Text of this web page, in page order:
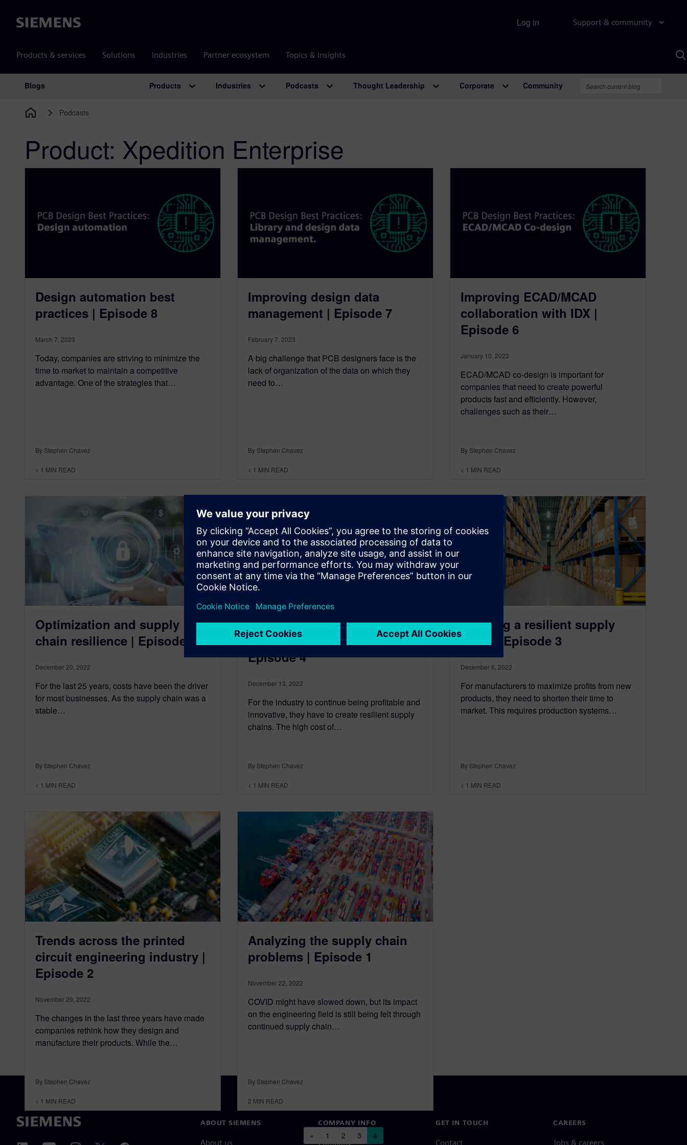
Siemens Support & community
Products & services Solutions Industries Partner ecosystem Topics & insights
Log in
Main Navigation
Blogs Products Industries Podcasts Thought Leadership Corporate Community
Podcasts
Product: Xpedition Enterprise
Design automation best
practices | Episode 8
March 7, 2023
Today, companies are striving to minimize the
time to market to maintain a competitive
advantage. One of the strategies that…
By Stephen Chavez
< 1 MIN READ
Improving design data
management | Episode 7
February 7, 2023
A big challenge that PCB designers face is the
lack of organization of the data on which they
need to…
By Stephen Chavez
< 1 MIN READ
Improving ECAD/MCAD
collaboration with IDX |
Episode 6
January 10, 2023
ECAD/MCAD co-design is important for
companies that need to create powerful
products fast and efficiently. However,
challenges such as their…
By Stephen Chavez
< 1 MIN READ
Optimization and supply
chain resilience | Episode 5
December 20, 2022
For the last 25 years, costs have been the driver
for most businesses. As the supply chain was a
stable…
By Stephen Chavez
< 1 MIN READ
Using intelligence to build a
resilient supply chain |
Episode 4
December 13, 2022
For the industry to continue being profitable and
innovative, they have to create resilient supply
chains. The high cost of…
By Stephen Chavez
< 1 MIN READ
Building a resilient supply
chain | Episode 3
December 6, 2022
For manufacturers to maximize profits from new
products, they need to shorten their time to
market. This requires production systems…
By Stephen Chavez
< 1 MIN READ
Trends across the printed
circuit engineering industry |
Episode 2
November 29, 2022
The changes in the last three years have made
companies rethink how they design and
manufacture their products. While the…
By Stephen Chavez
< 1 MIN READ
Analyzing the supply chain
problems | Episode 1
November 22, 2022
COVID might have slowed down, but its impact
on the engineering field is still being felt through
continued supply chain…
By Stephen Chavez
2 MIN READ
Posts navigation
« 1 2 3 4
ABOUT SIEMENS
About us
COMPANY INFO
Company
GET IN TOUCH
Contact
CAREERS
Jobs & careers